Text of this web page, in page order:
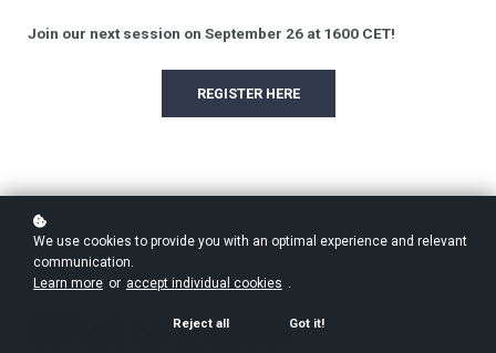
Join our next session on September 26 at 1600 CET!
REGISTER HERE
What to Expect
We use cookies to provide you with an optimal experience and relevant
communication.
Learn more or accept individual cookies .
Reject all Got it!